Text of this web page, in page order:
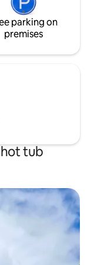
parking on
premises
tub